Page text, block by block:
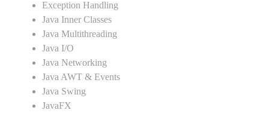
Exception Handling
Java Inner Classes
Java Multithreading
Java I/O
Java Networking
Java AWT & Events
Java Swing
JavaFX